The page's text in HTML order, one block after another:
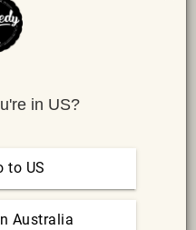
you through which of our
in US?
to US
Australia